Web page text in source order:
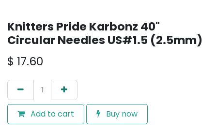
Knitters Pride Karbonz 40"
Circular Needles US#1.5 (2.5mm)
$ 17.60
Add to cart Buy now